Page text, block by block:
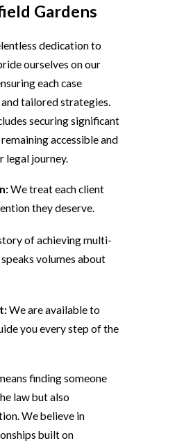
Gardens
dedication to
ourselves on our
each case
tailored strategies.
securing significant
accessible and
legal journey.
We treat each client
they deserve.
of achieving multi-
volumes about
We are available to
you every step of the
finding someone
law but also
We believe in
built on